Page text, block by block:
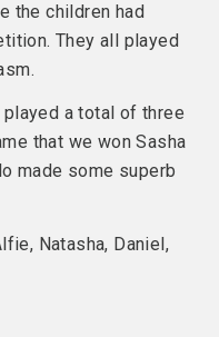
the children had
They all played
played a total of three
that we won Sasha
made some superb
Natasha, Daniel,